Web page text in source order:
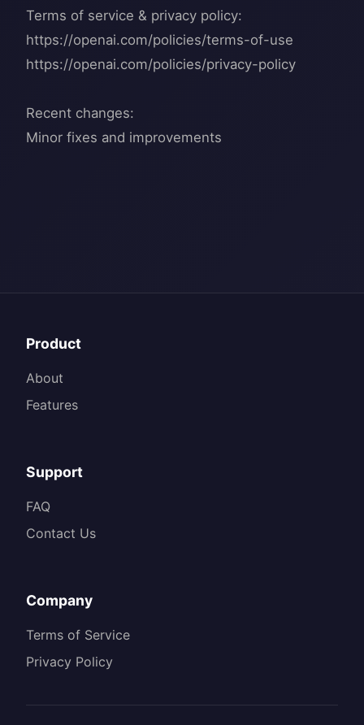
Terms of service & privacy policy:
https://openai.com/policies/terms-of-use
https://openai.com/policies/privacy-policy
Recent changes:
Product
About
Features
Support
FAQ
Contact Us
Company
Terms of Service
Privacy Policy